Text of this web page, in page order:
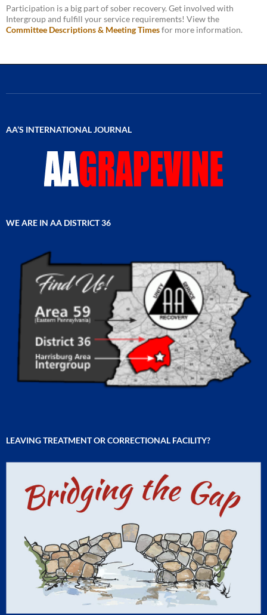
Participation is a big part of sober recovery. Get involved with
Intergroup and fulfill your service requirements! View the
Committee Descriptions & Meeting Timesfor more information.
AA’S INTERNATIONAL JOURNAL
WE ARE IN AA DISTRICT 36
LEAVING TREATMENT OR CORRECTIONAL FACILITY?